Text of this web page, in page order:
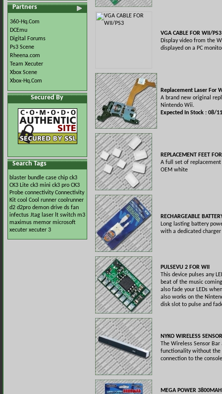
Partners
360-Hq.Com
DCEmu
Digital Forums
Ps3 Scene
Rheena.com
Team Xecuter
Xbox Scene
Xbox-Hq.Com
Secured By
Search Tags
blaster bundle case chip ck3
CK3 Lite ck3 mini ck3 pro CK3
Probe connectivity Connectivity
Kit cool Cool runner coolrunner
d2 d2pro demon drive ds fan
infectus Jtag laser lt switch m3
maximus memor microsoft
xecuter xecuter 3
VGA CABLE FOR WII/PS3
Display video from the
displayed on a PC
Replacement Laser For
A brand new original
Nintendo Wii.
Expected In Stock : 08/
REPLACEMENT FEET
A full set of
OEM white
RECHARGEABLE
Long lasting battery
with a dedicated
PULSEVU 2 FOR WII
This device pulses any
beat of the music
also fade your LEDs
also works on the
disk slot to pulse and
NYKO WIRELESS
The Wireless Sensor
functionality without the
connection to the
MEGA POWER